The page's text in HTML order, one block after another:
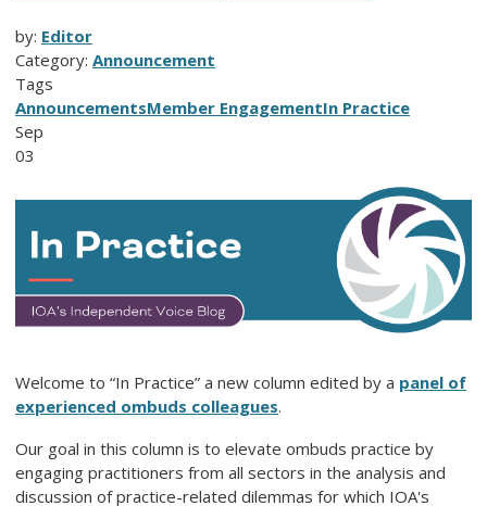
by: Editor
Category: Announcement
Tags
AnnouncementsMember EngagementIn Practice
Sep
03
Welcome to “In Practice” a new column edited by a panel of
experienced ombuds colleagues.
Our goal in this column is to elevate ombuds practice by
engaging practitioners from all sectors in the analysis and
discussion of practice-related dilemmas for which IOA's